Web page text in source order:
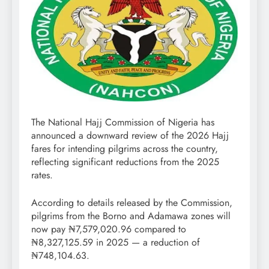
The National Hajj Commission of Nigeria has
announced a downward review of the 2026 Hajj
fares for intending pilgrims across the country,
reflecting significant reductions from the 2025
rates.
According to details released by the Commission,
pilgrims from the Borno and Adamawa zones will
now pay ₦7,579,020.96 compared to
₦8,327,125.59 in 2025 — a reduction of
₦748,104.63.